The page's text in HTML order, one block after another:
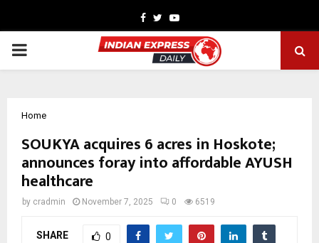
Facebook
TwitterYoutube
PRIMARY
Home
SOUKYA acquires 6 acres in Hoskote;
announces foray into affordable AYUSH
healthcare
by cradmin November 7, 2025 0 6519
SHARE 0